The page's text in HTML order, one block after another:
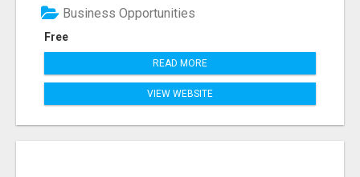
Free
Business Opportunities
READ MORE
VIEW WEBSITE